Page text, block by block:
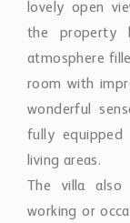
lovely open
the property
atmosphere
room with
wonderful
fully
living areas.
The villa
working or